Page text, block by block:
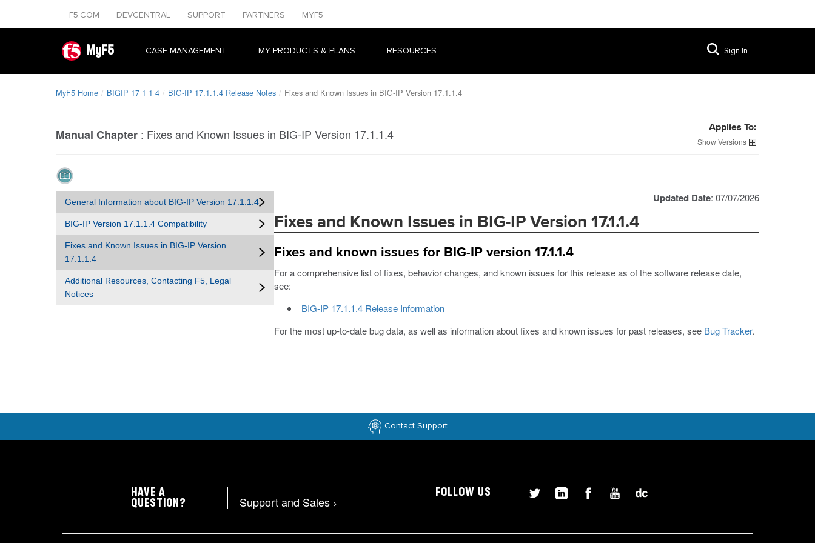
F5.COM DEVCENTRAL SUPPORT PARTNERS MYF5
MyF5 CASE MANAGEMENT MY PRODUCTS & PLANS RESOURCES Sign In
MyF5 Home BIGIP 17 1 1 4 BIG-IP 17.1.1.4 Release Notes Fixes and Known Issues in BIG-IP Version 17.1.1.4
Manual Chapter : Fixes and Known Issues in BIG-IP Version 17.1.1.4 Applies To:
Versions
General Information about BIG-IP Version 17.1.1.4
BIG-IP Version 17.1.1.4 Compatibility
Fixes and Known Issues in BIG-IP Version
17.1.1.4
Additional Resources, Contacting F5, Legal
Notices
Updated Date: 07/07/2026
Fixes and Known Issues in BIG-IP Version 17.1.1.4
Fixes and known issues for BIG-IP version 17.1.1.4
For a comprehensive list of fixes, behavior changes, and known issues for this release as of the software release date,
see:
BIG-IP 17.1.1.4 Release Information
For the most up-to-date bug data, as well as information about fixes and known issues for past releases, see Bug Tracker.
Contact Support
HAVE A
QUESTION?
Support and Sales >
FOLLOW US